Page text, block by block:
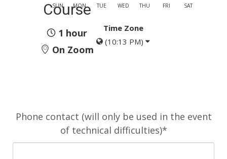
Course
1 hour
On Zoom
SUN MON TUE WED THU FRI SAT
Time Zone
(10:13 PM)
Phone contact (will only be used in the event
of technical difficulties)*